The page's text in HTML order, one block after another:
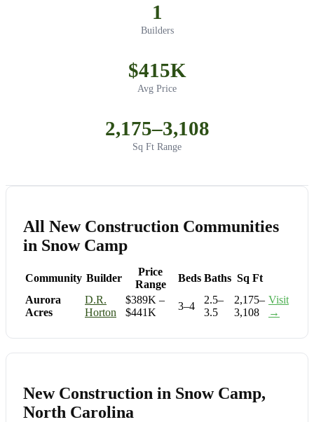
1
Builders
$415K
Avg Price
2,175–3,108
Sq Ft Range
All New Construction Communities
in Snow Camp
Community Builder
Price
Range
Beds Baths Sq Ft
Aurora
Acres
D.R.
Horton
$389K –
$441K
3–4
2.5–
3.5
2,175–
3,108
Visit
→
New Construction in Snow Camp,
North Carolina